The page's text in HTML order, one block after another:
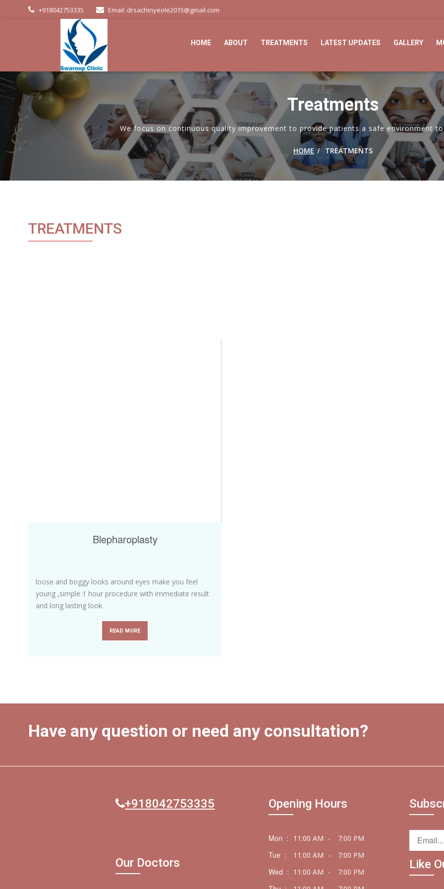
+918042753335 Email: drsachinyeole2015@gmail.com
HOME ABOUT TREATMENTS LATEST UPDATES GALLERY
Treatments
We focus on continuous quality improvement to provide patients a safe environment
HOME / TREATMENTS
TREATMENTS
Blepharoplasty
loose and boggy looks around eyes make you feel
young ,simple 1 hour procedure with immediate result
and long lasting look
READ MORE
Have any question or need any consultation?
+918042753335
Our Doctors
Opening Hours
Mon : 11:00 AM - 7:00 PM
Tue : 11:00 AM - 7:00 PM
Wed : 11:00 AM - 7:00 PM
Like